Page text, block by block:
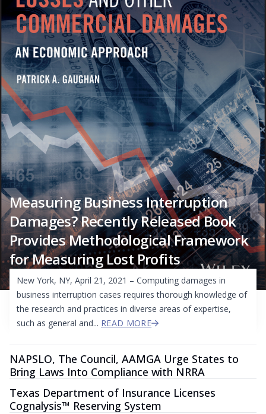
Measuring Business Interruption
Damages? Recently Released Book
Provides Methodological Framework
for Measuring Lost Profits
New York, NY, April 21, 2021 – Computing damages in
business interruption cases requires thorough knowledge of
the research and practices in diverse areas of expertise,
such as general and... READ MORE
NAPSLO, The Council, AAMGA Urge States to
Bring Laws Into Compliance with NRRA
Texas Department of Insurance Licenses
Cognalysis™ Reserving System